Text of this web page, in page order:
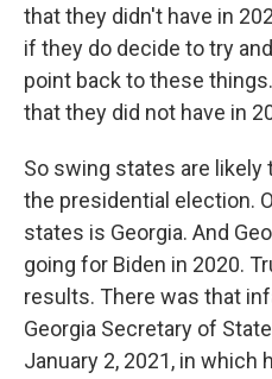
that they didn't have in
if they do decide to try
point back to these
that they did not have in
So swing states are
the presidential election.
states is Georgia. And
going for Biden in 2020.
results. There was that
Georgia Secretary of
January 2, 2021, in which